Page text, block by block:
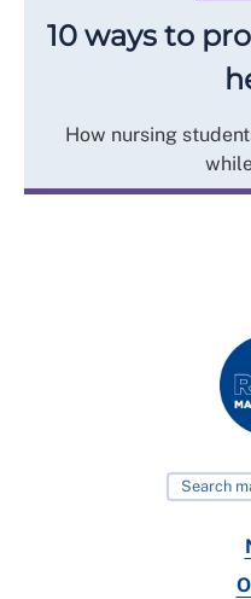
10 ways to
How nursing